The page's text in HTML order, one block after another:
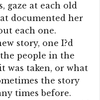
gaze at each old
documented her
each one.
story, one I?d
people in the
was taken, or what
the story
times before.